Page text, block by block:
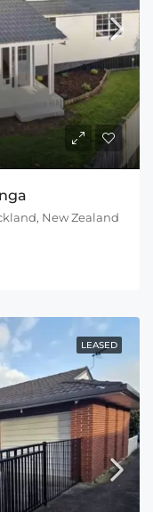
New Zealand
LEASED